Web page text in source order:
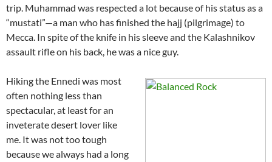
trip. Muhammad was respected a lot because of his status as a
“mustati”—a man who has finished the hajj (pilgrimage) to
Mecca. In spite of the knife in his sleeve and the Kalashnikov
assault rifle on his back, he was a nice guy.
Hiking the Ennedi was most
often nothing less than
spectacular, at least for an
inveterate desert lover like
me. It was not too tough
because we always had a long